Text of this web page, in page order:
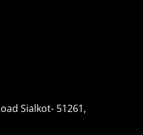
Sialkot- 51261,